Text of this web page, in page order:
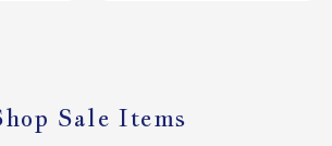
Sale Items